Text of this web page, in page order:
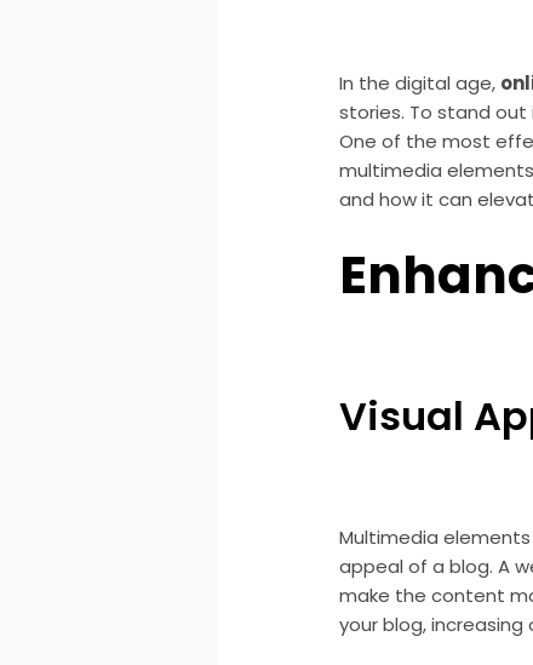
In the digital age,
stories. To stand
One of the most
multimedia
and how it can
Visual
Multimedia
appeal of a blog. A
make the content
your blog,